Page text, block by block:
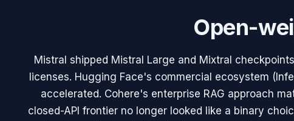
Open-
Mistral shipped Mistral Large and Mixtral
licenses. Hugging Face's commercial ecosystem
accelerated. Cohere's enterprise RAG approach
closed-API frontier no longer looked like a binary